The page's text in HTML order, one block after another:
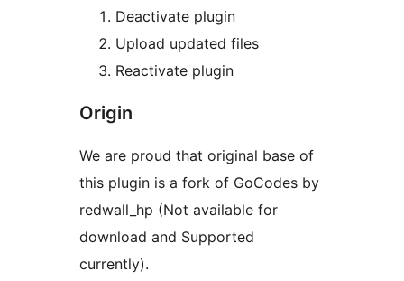
Deactivate plugin
Upload updated files
Reactivate plugin
Origin
We are proud that original base of
this plugin is a fork of GoCodes by
redwall_hp (Not available for
download and Supported
currently).